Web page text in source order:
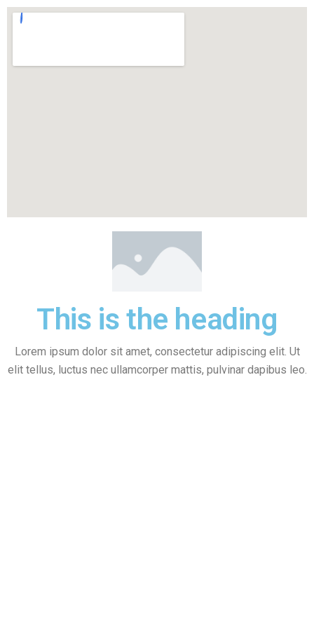
This is the heading
Lorem ipsum dolor sit amet, consectetur adipiscing elit. Ut
elit tellus, luctus nec ullamcorper mattis, pulvinar dapibus leo.